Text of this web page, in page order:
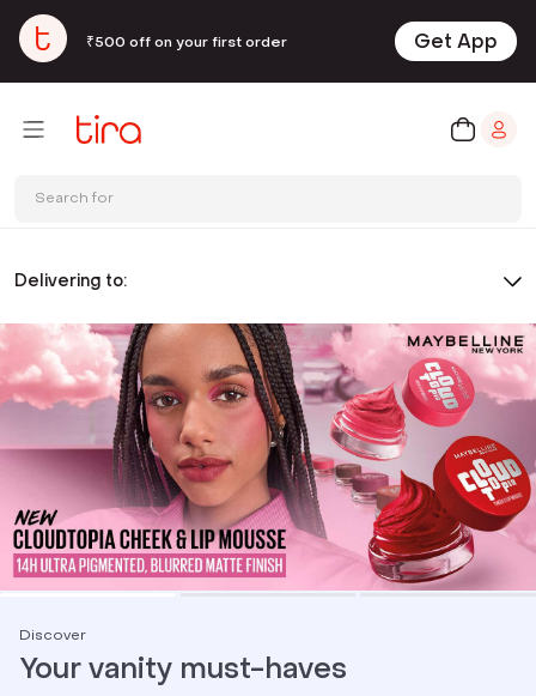
₹500 off on your first order Get App
Search for
Delivering to:
Discover
Your vanity must-haves